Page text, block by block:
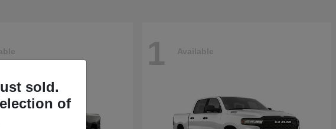
1 Available
sold.
of